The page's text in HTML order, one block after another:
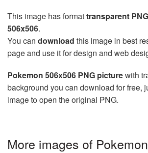
This image has formattransparent PNG
506x506.
You can download this image in best
page and use it for design and web
Pokemon 506x506 PNG picturewith
background you can download for free,
image to open the original PNG.
More images of Pokemon